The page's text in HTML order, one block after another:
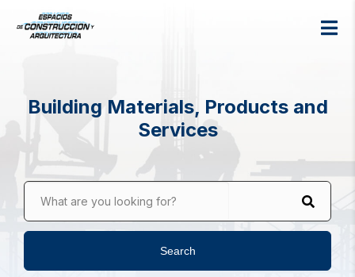
Building Materials, Products and
Services
What are you looking for?
Search